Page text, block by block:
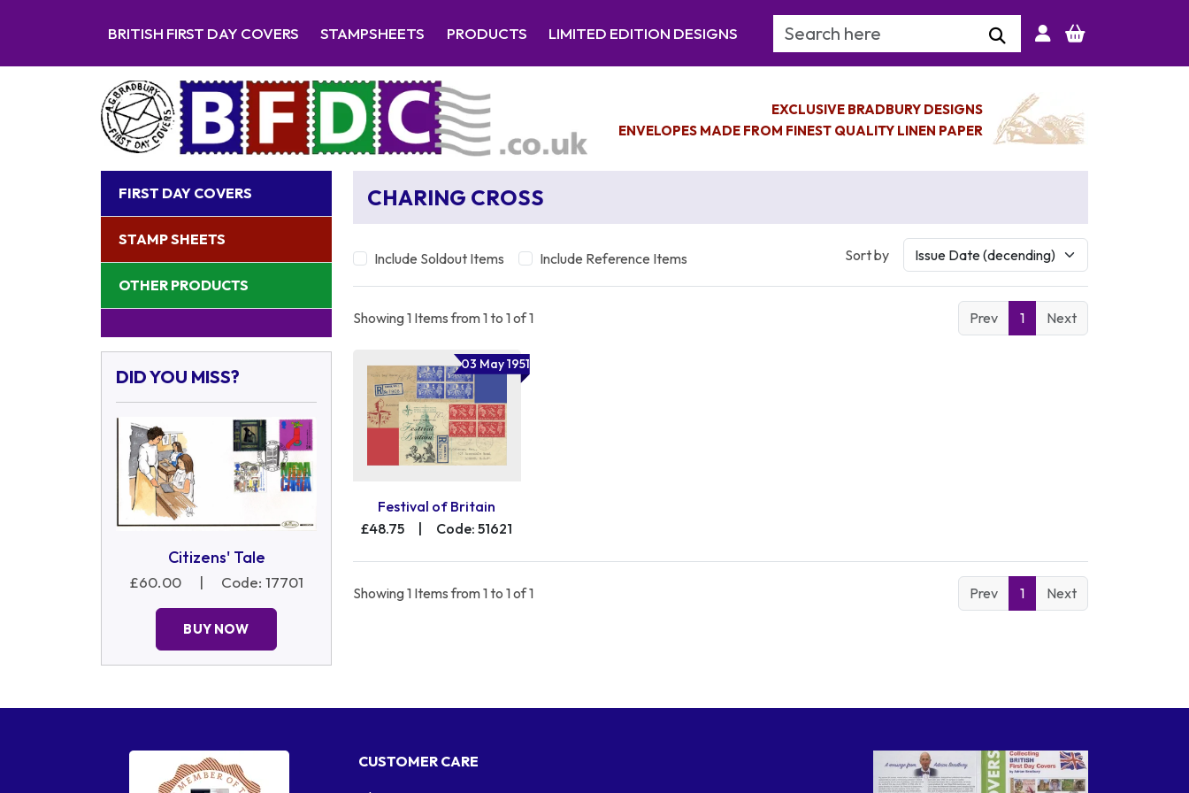
BRITISH FIRST DAY COVERS STAMPSHEETS PRODUCTS LIMITED EDITION DESIGNS Search Keyword
EXCLUSIVE BRADBURY DESIGNS
ENVELOPES MADE FROM FINEST QUALITY LINEN PAPER
FIRST DAY COVERS
STAMP SHEETS
OTHER PRODUCTS
DID YOU MISS?
Citizens' Tale
£60.00 | Code: 17701
BUY NOW
CHARING CROSS
Include Soldout Items Include Reference Items Sort by
Showing 1 Items from 1 to 1 of 1 Prev 1 Next
03 May 1951
Festival of Britain
£48.75
Code: 51621
Showing 1 Items from 1 to 1 of 1 Prev 1 Next
CUSTOMER CARE